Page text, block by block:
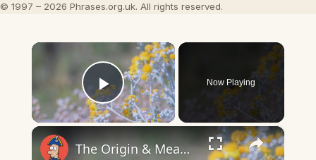
© 1997 – 2026 Phrases.org.uk. All rights reserved.
×
Play Video
Now Playing
×
The Origin & Meaning Of European Country Names